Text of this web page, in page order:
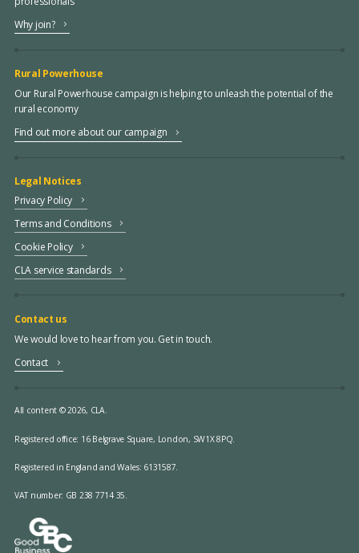
Why join?
Rural Powerhouse
Our Rural Powerhouse campaign is helping to unleash the potential of the
rural economy
Find out more about our campaign
Legal Notices
Privacy Policy
Terms and Conditions
Cookie Policy
CLA service standards
Contact us
We would love to hear from you. Get in touch.
Contact
All content © 2026, CLA.
Registered office: 16 Belgrave Square, London, SW1X 8PQ.
Registered in England and Wales: 6131587.
VAT number: GB 238 7714 35.